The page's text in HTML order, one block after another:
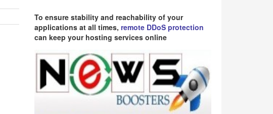
To ensure stability and reachability of your
applications at all times, remote DDoS protection
can keep your hosting services online